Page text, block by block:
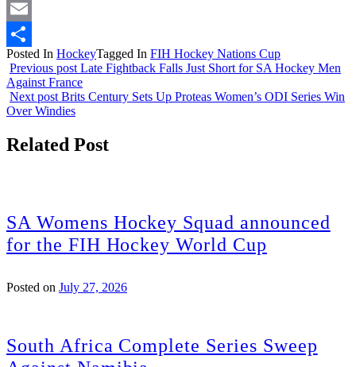
Twitter
Email
Share
Posted In HockeyTagged In FIH Hockey Nations Cup
Previous post Late Fightback Falls Just Short for SA Hockey Men
Against France
Next post Brits Century Sets Up Proteas Women’s ODI Series Win
Over Windies
Related Post
SA Womens Hockey Squad announced
for the FIH Hockey World Cup
Posted on July 27, 2026
South Africa Complete Series Sweep